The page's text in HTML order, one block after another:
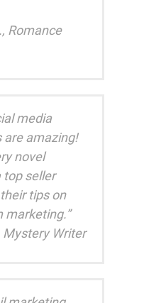
Romance
media
are amazing!
novel
top seller
tips on
marketing.”
Mystery Writer